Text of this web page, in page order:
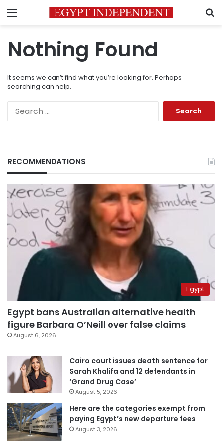
Menu
Nothing Found
It seems we can’t find what you’re looking for. Perhaps
searching can help.
RECOMMENDATIONS
Egypt
Egypt bans Australian alternative health
figure Barbara O’Neill over false claims
August 6, 2026
Cairo court issues death sentence for
Sarah Khalifa and 12 defendants in
‘Grand Drug Case’
August 5, 2026
Here are the categories exempt from
paying Egypt’s new departure fees
August 3, 2026